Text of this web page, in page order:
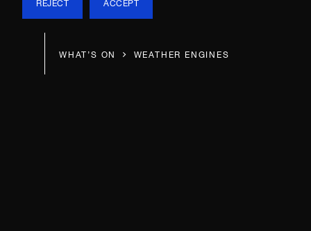
WHAT’S ON WEATHER ENGINES